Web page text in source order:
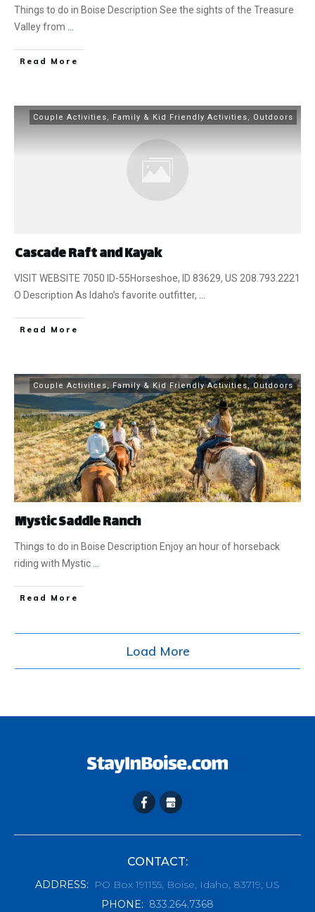
Things to do in Boise Description See the sights of the Treasure
Valley from ...
​Read More
Couple Activities, Family & Kid Friendly Activities, Outdoors
Cascade Raft and Kayak
VISIT WEBSITE 7050 ID-55Horseshoe, ID 83629, US 208.793.2221
O Description As Idaho’s favorite outfitter, ...
​Read More
Couple Activities, Family & Kid Friendly Activities,Outdoors
Mystic Saddle Ranch
Things to do in Boise Description Enjoy an hour of horseback
riding with Mystic...
​Read More
Load More
CONTACT:
ADDRESS:
PO Box 191155, Boise, Idaho, 83719, US
PHONE: 833.264.7368